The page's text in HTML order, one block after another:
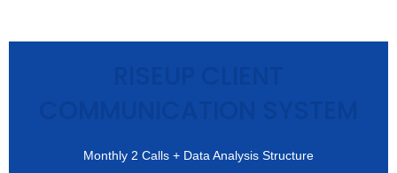
Monthly 2 Calls + Data Analysis Structure